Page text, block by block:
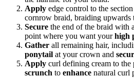
Apply edge control to the section
cornrow braid, braiding upwards
Secure the end of the braid with
point where you want yourhigh
Gather all remaining hair,
ponytail at your crown and
Apply curl defining cream to
scrunch to enhance natural curl